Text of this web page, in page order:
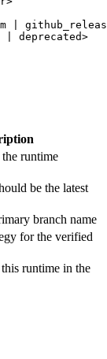
|
deprecated>
runtime
be the latest
branch name
for the verified
runtime in the